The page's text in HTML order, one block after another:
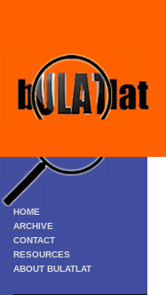
HOME
ARCHIVE
CONTACT
RESOURCES
ABOUT BULATLAT